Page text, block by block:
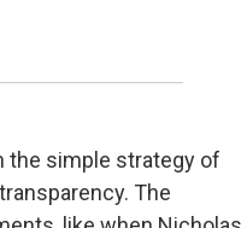
the simple strategy of
The